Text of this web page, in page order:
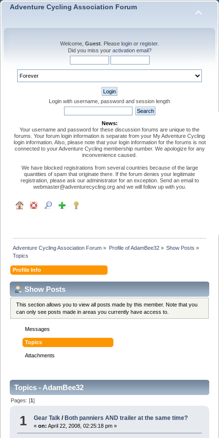
Adventure Cycling Association Forum
Welcome, Guest . Please login or register.
Did you miss your activation email?
Login with username, password and session length
News:
Your username and password for these discussion forums are unique to the
forums. Your forum login information is separate from your My Adventure Cycling
login information. Also, please note that your login information for the forums is not
connected to your Adventure Cycling membership number. We apologize for any
inconvenience caused.
We have blocked registrations from several countries because of the large
quantities of spam that originate there. If the forum denies your legitimate
registration, please ask our administrator for an exception. Send an email to
webmaster@adventurecycling.org and we will follow up with you.
Adventure Cycling Association Forum » Profile of AdamBee32» Show Posts »
Topics
Profile Info
Show Posts
This section allows you to view all posts made by this member. Note that you
can only see posts made in areas you currently have access to.
Messages
Topics
Attachments
Topics - AdamBee32
Pages: [1]
1 Gear Talk / Both panniers AND trailer at the same time?
«on: April 22, 2008, 02:25:18 pm »